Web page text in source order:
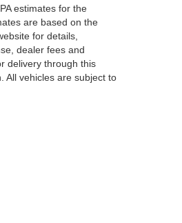
estimates for the
are based on the
for details,
dealer fees and
delivery through this
All vehicles are subject to